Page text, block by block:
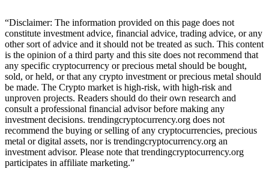
“Disclaimer: The information provided on this page does not
constitute investment advice, financial advice, trading advice, or any
other sort of advice and it should not be treated as such. This content
is the opinion of a third party and this site does not recommend that
any specific cryptocurrency or precious metal should be bought,
sold, or held, or that any crypto investment or precious metal should
be made. The Crypto market is high-risk, with high-risk and
unproven projects. Readers should do their own research and
consult a professional financial advisor before making any
investment decisions. trendingcryptocurrency.org does not
recommend the buying or selling of any cryptocurrencies, precious
metal or digital assets, nor is trendingcryptocurrency.org an
investment advisor. Please note that trendingcryptocurrency.org
participates in affiliate marketing.”